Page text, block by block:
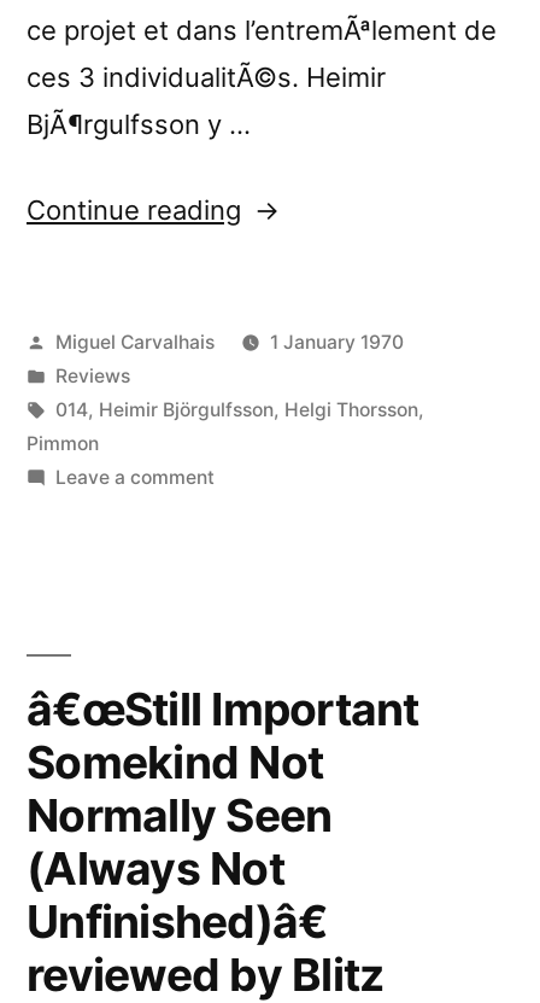
ce projet et dans l’entremÃªlement de
ces 3 individualitÃ©s. Heimir
BjÃ¶rgulfsson y …
Continue reading “â€œStill
Not
Normally
Jade”
Posted
by
Miguel Carvalhais
1 January 1970
Posted
in
Reviews
Tags:
014, Heimir Björgulfsson, Helgi Thorsson,
Pimmon
Leave a commenton
(Always
Not
Unfinished)â€
reviewed
by
Jade
â€œStill Important
Somekind Not
Normally Seen
(Always Not
Unfinished)â€
reviewed by Blitz